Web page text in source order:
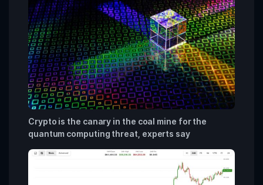
Crypto is the canary in the coal mine for the
quantum computing threat, experts say